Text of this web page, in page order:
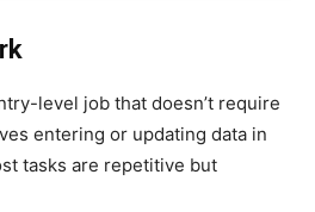
level job that doesn’t require
entering or updating data in
tasks are repetitive but